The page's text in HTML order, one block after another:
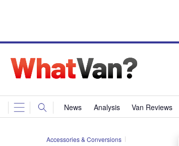
News Analysis Van Reviews
Accessories & Conversions